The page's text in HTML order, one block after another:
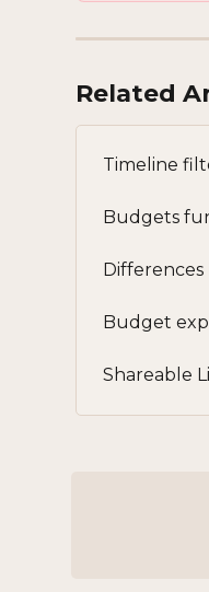
Related
Timeline
Budgets
Budget
Shareable